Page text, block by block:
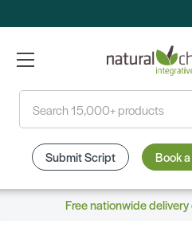
Submit Script Book
Free nationwide delivery